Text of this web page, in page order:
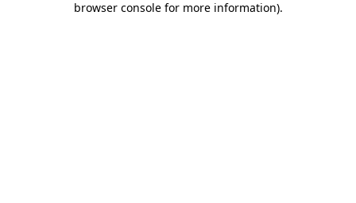
browser console for more information).